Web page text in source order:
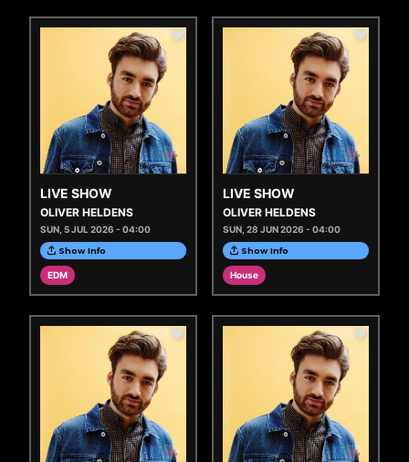
LIVE SHOW
OLIVER HELDENS
SUN, 5 JUL 2026 - 04:00
Show Info
EDM
LIVE SHOW
OLIVER HELDENS
SUN, 28 JUN 2026 - 04:00
Show Info
House